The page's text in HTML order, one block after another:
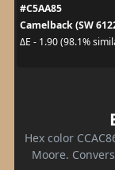
#C5AA85
Camelback (SW
ΔE - 1.90 (98.1%
Hex color
Moore.